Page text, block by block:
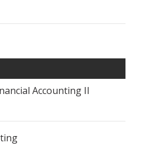
Accounting II